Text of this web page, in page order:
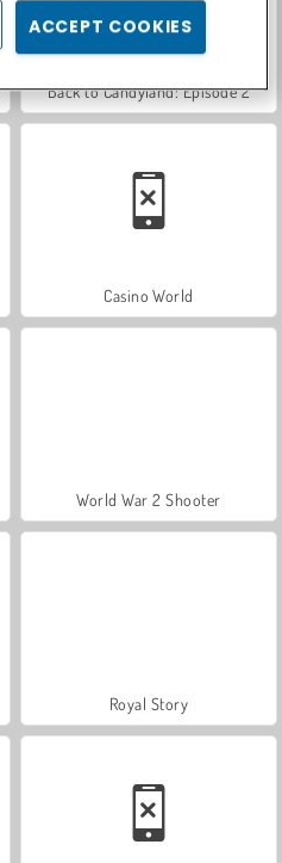
Back to Candyland: Episode 2
Casino World
World War 2 Shooter
Royal Story
ACCEPT COOKIES